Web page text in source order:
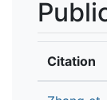
Citation